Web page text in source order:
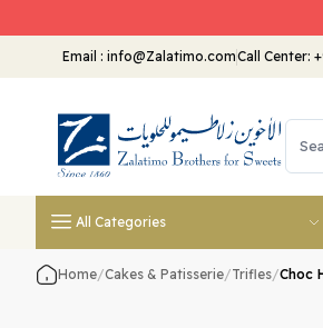
Email : info@Zalatimo.comCall Center:
All Categories
Home/Cakes & Patisserie/Trifles/Choc